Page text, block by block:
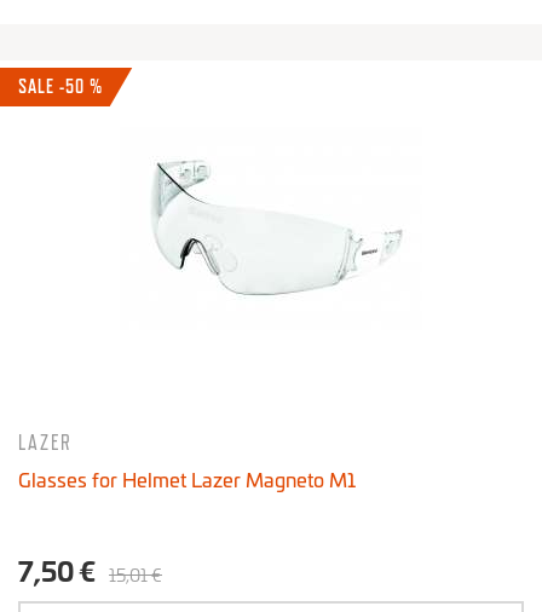
SALE -50 %
LAZER
Glasses for Helmet Lazer Magneto M1
7,50 € 15,01 €